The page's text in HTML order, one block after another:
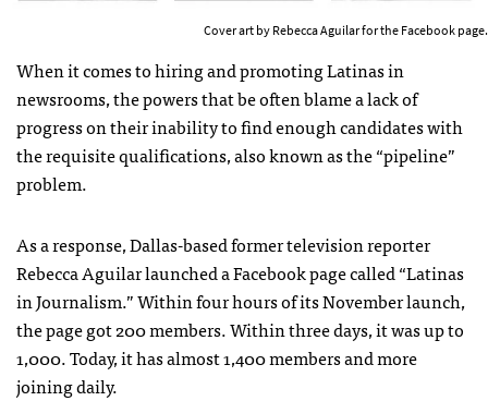
Cover art by Rebecca Aguilar for the Facebook page.
When it comes to hiring and promoting Latinas in
newsrooms, the powers that be often blame a lack of
progress on their inability to find enough candidates with
the requisite qualifications, also known as the “pipeline”
problem.
As a response, Dallas-based former television reporter
Rebecca Aguilar launched a Facebook page called “Latinas
in Journalism.” Within four hours of its November launch,
the page got 200 members. Within three days, it was up to
1,000. Today, it has almost 1,400 members and more
joining daily.